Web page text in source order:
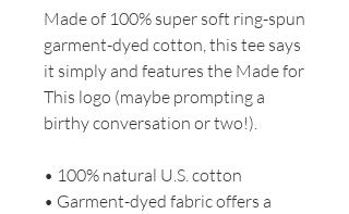
Made of 100% super soft ring-spun
garment-dyed cotton, this tee says
it simply and features the Made for
This logo (maybe prompting a
birthy conversation or two!).
• 100% natural U.S. cotton
• Garment-dyed fabric offers a